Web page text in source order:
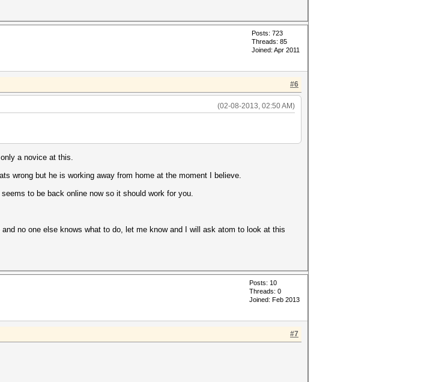
Posts: 723
Threads: 85
Joined: Apr 2011
#6
(02-08-2013, 02:50 AM)
a novice at this.
wrong but he is working away from home at the moment I believe.
to be back online now so it should work for you.
no one else knows what to do, let me know and I will ask atom to look at this
Posts: 10
Threads: 0
Joined: Feb 2013
#7